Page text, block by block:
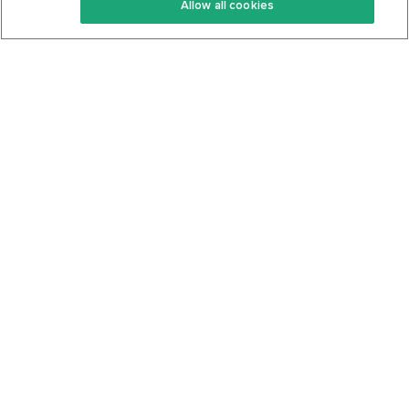
Keto Cookbook
Privacy Policy
Allow all cookies